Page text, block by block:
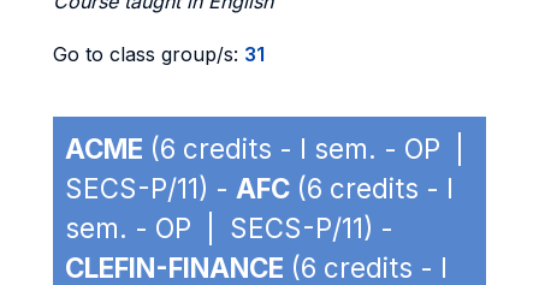
Go to class group/s: 31
ACME (6 credits - I sem. - OP |
SECS-P/11) - AFC (6 credits - I
sem. - OP | SECS-P/11) -
CLEFIN-FINANCE (6 credits - I